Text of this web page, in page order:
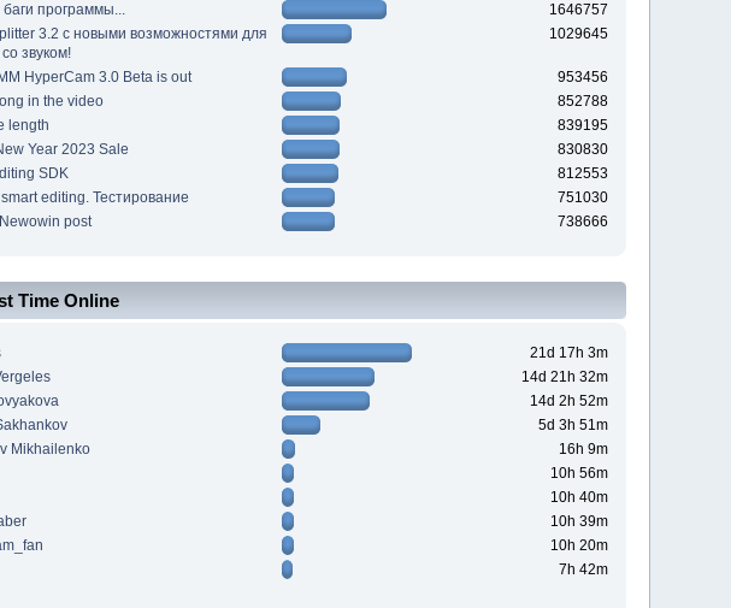
программы...
1646757
3.2 c новыми возможностями для
звуком!
1029645
HyperCam 3.0 Beta is out
953456
in the video
852788
length
839195
Year 2023 Sale
830830
SDK
812553
editing. Тестирование
751030
post
738666
Time Online
21d 17h 3m
14d 21h 32m
14d 2h 52m
5d 3h 51m
Mikhailenko
16h 9m
10h 56m
10h 40m
10h 39m
10h 20m
7h 42m